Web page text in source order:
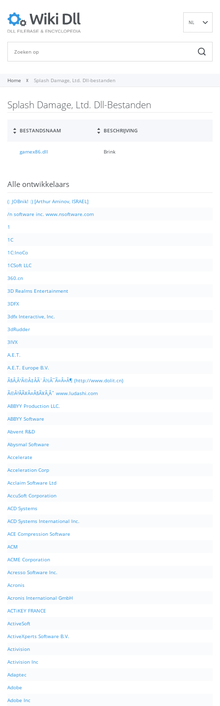
NL
Home Splash Damage, Ltd. Dll-bestanden
Splash Damage, Ltd. Dll-Bestanden
BESTANDSNAAM BESCHRIJVING
gamex86.dll Brink
Alle ontwikkelaars
(: JOBnik! :) [Arthur Aminov, ISRAEL]
/n software inc. www.nsoftware.com
1
1C
1C:InoCo
1CSoft LLC
360.cn
3D Realms Entertainment
3DFX
3dfx Interactive, Inc.
3dRudder
3IVX
A.E.T.
A.E.T. Europe B.V.
Ã§Â‚Â¹Ã©Â‡ÂÃ¨Â½Â¯Ã¤Â»Â¶ (http://www.dolit.cn)
Ã©Â²ÂÃ¥Â¤Â§Ã¥Â¸Âˆ www.ludashi.com
ABBYY Production LLC.
ABBYY Software
Abvent R&D
Abysmal Software
Accelerate
Acceleration Corp
Acclaim Software Ltd
AccuSoft Corporation
ACD Systems
ACD Systems International Inc.
ACE Compression Software
ACM
ACME Corporation
Acresso Software Inc.
Acronis
Acronis International GmbH
ACTiKEY FRANCE
ActiveSoft
ActiveXperts Software B.V.
Activision
Activision Inc
Adaptec
Adobe
Adobe Inc